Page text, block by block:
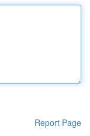
Report Page